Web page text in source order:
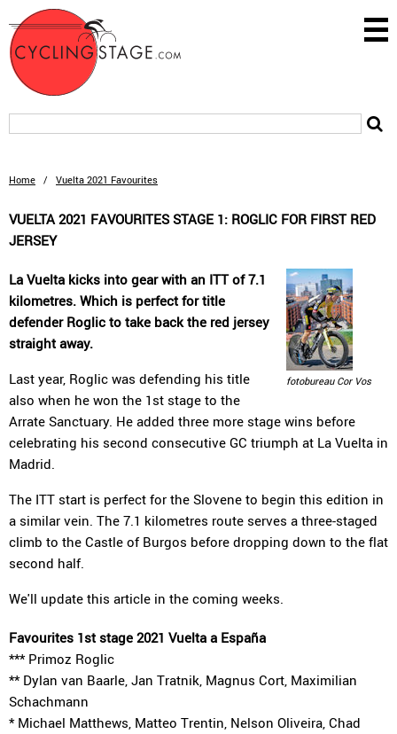
Home / Vuelta 2021 Favourites
VUELTA 2021 FAVOURITES STAGE 1: ROGLIC FOR FIRST RED
JERSEY
fotobureau Cor Vos
La Vuelta kicks into gear with an ITT of 7.1
kilometres. Which is perfect for title
defender Roglic to take back the red jersey
straight away.
Last year, Roglic was defending his title
also when he won the 1st stage to the
Arrate Sanctuary. He added three more stage wins before
celebrating his second consecutive GC triumph at La Vuelta in
Madrid.
The ITT start is perfect for the Slovene to begin this edition in
a similar vein. The 7.1 kilometres route serves a three-staged
climb to the Castle of Burgos before dropping down to the flat
second half.
We'll update this article in the coming weeks.
Favourites 1st stage 2021 Vuelta a España
*** Primoz Roglic
** Dylan van Baarle, Jan Tratnik, Magnus Cort, Maximilian
Schachmann
* Michael Matthews, Matteo Trentin, Nelson Oliveira, Chad